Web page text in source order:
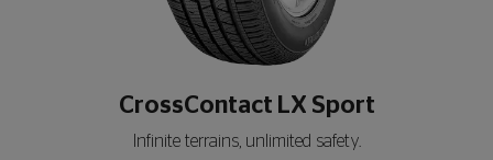
CrossContact LX Sport
Infinite terrains, unlimited safety.